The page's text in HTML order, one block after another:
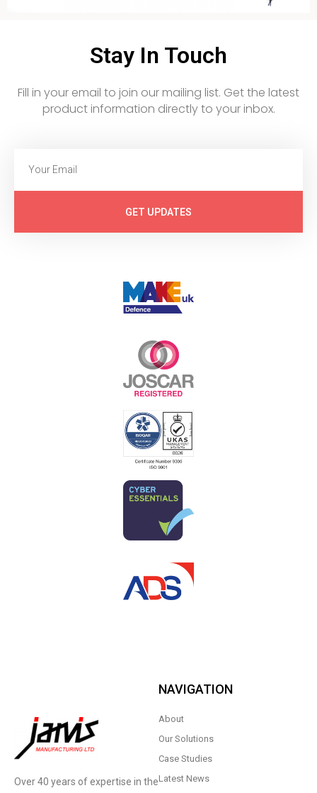
Stay In Touch
Fill in your email to join our mailing list. Get the latest
product information directly to your inbox.
GET UPDATES
Over 40 years of expertise in the
NAVIGATION
About
Our Solutions
Case Studies
Latest News